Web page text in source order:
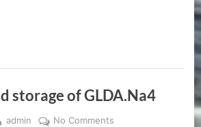
storage of GLDA.Na4
By
admin No Comments